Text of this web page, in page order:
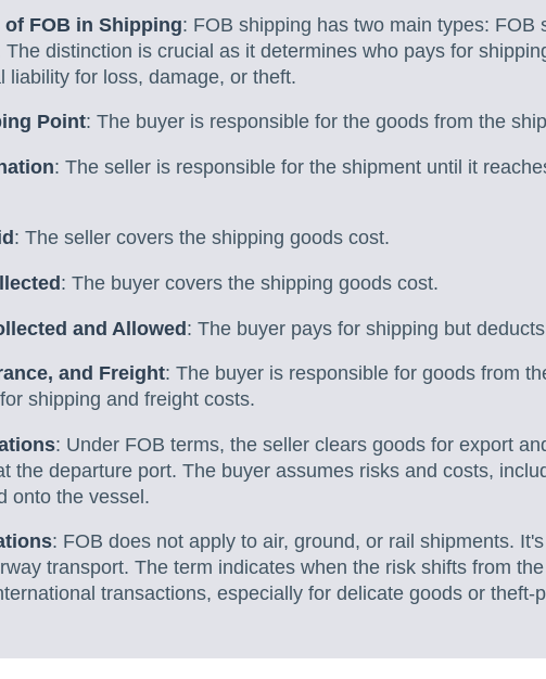
of FOB in Shipping: FOB shipping has two main types: FOB
The distinction is crucial as it determines who pays for
liability for loss, damage, or theft.
Point: The buyer is responsible for the goods from the
: The seller is responsible for the shipment until it
: The seller covers the shipping goods cost.
: The buyer covers the shipping goods cost.
and Allowed: The buyer pays for shipping but
and Freight: The buyer is responsible for goods from
shipping and freight costs.
: Under FOB terms, the seller clears goods for export
the departure port. The buyer assumes risks and costs,
onto the vessel.
: FOB does not apply to air, ground, or rail shipments.
transport. The term indicates when the risk shifts from
transactions, especially for delicate goods or theft-